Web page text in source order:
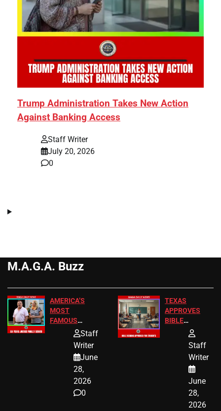
Trump Administration Takes New Action
Against Banking Access
Staff Writer
July 20, 2026
0
M.A.G.A. Buzz
AMERICA’S
MOST
FAMOUS
HOMEOWNERS
A MAJOR
LEGAL WIN
Staff
Writer
June
28,
2026
0
TEXAS
APPROVES
BIBLE
PASSAGES
SCHOOL
STUDENTS
Staff
Writer
June
28,
2026